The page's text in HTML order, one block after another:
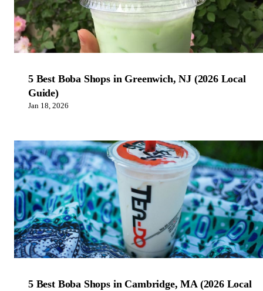
5 Best Boba Shops in Greenwich, NJ (2026 Local
Guide)
Jan 18, 2026
5 Best Boba Shops in Cambridge, MA (2026 Local